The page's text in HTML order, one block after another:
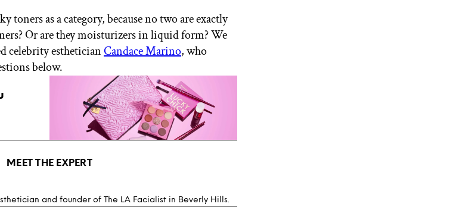
toners as a category, because no two are exactly
Or are they moisturizers in liquid form? We
celebrity estheticianCandace Marino, who
below.
MEET THE EXPERT
and founder of The LA Facialist in Beverly Hills.